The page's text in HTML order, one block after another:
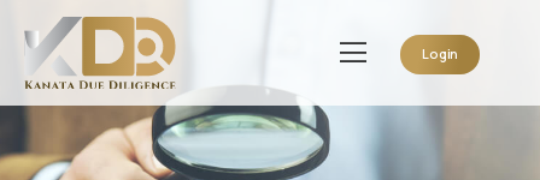
Login